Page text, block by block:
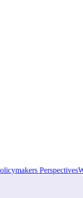
Perspectives